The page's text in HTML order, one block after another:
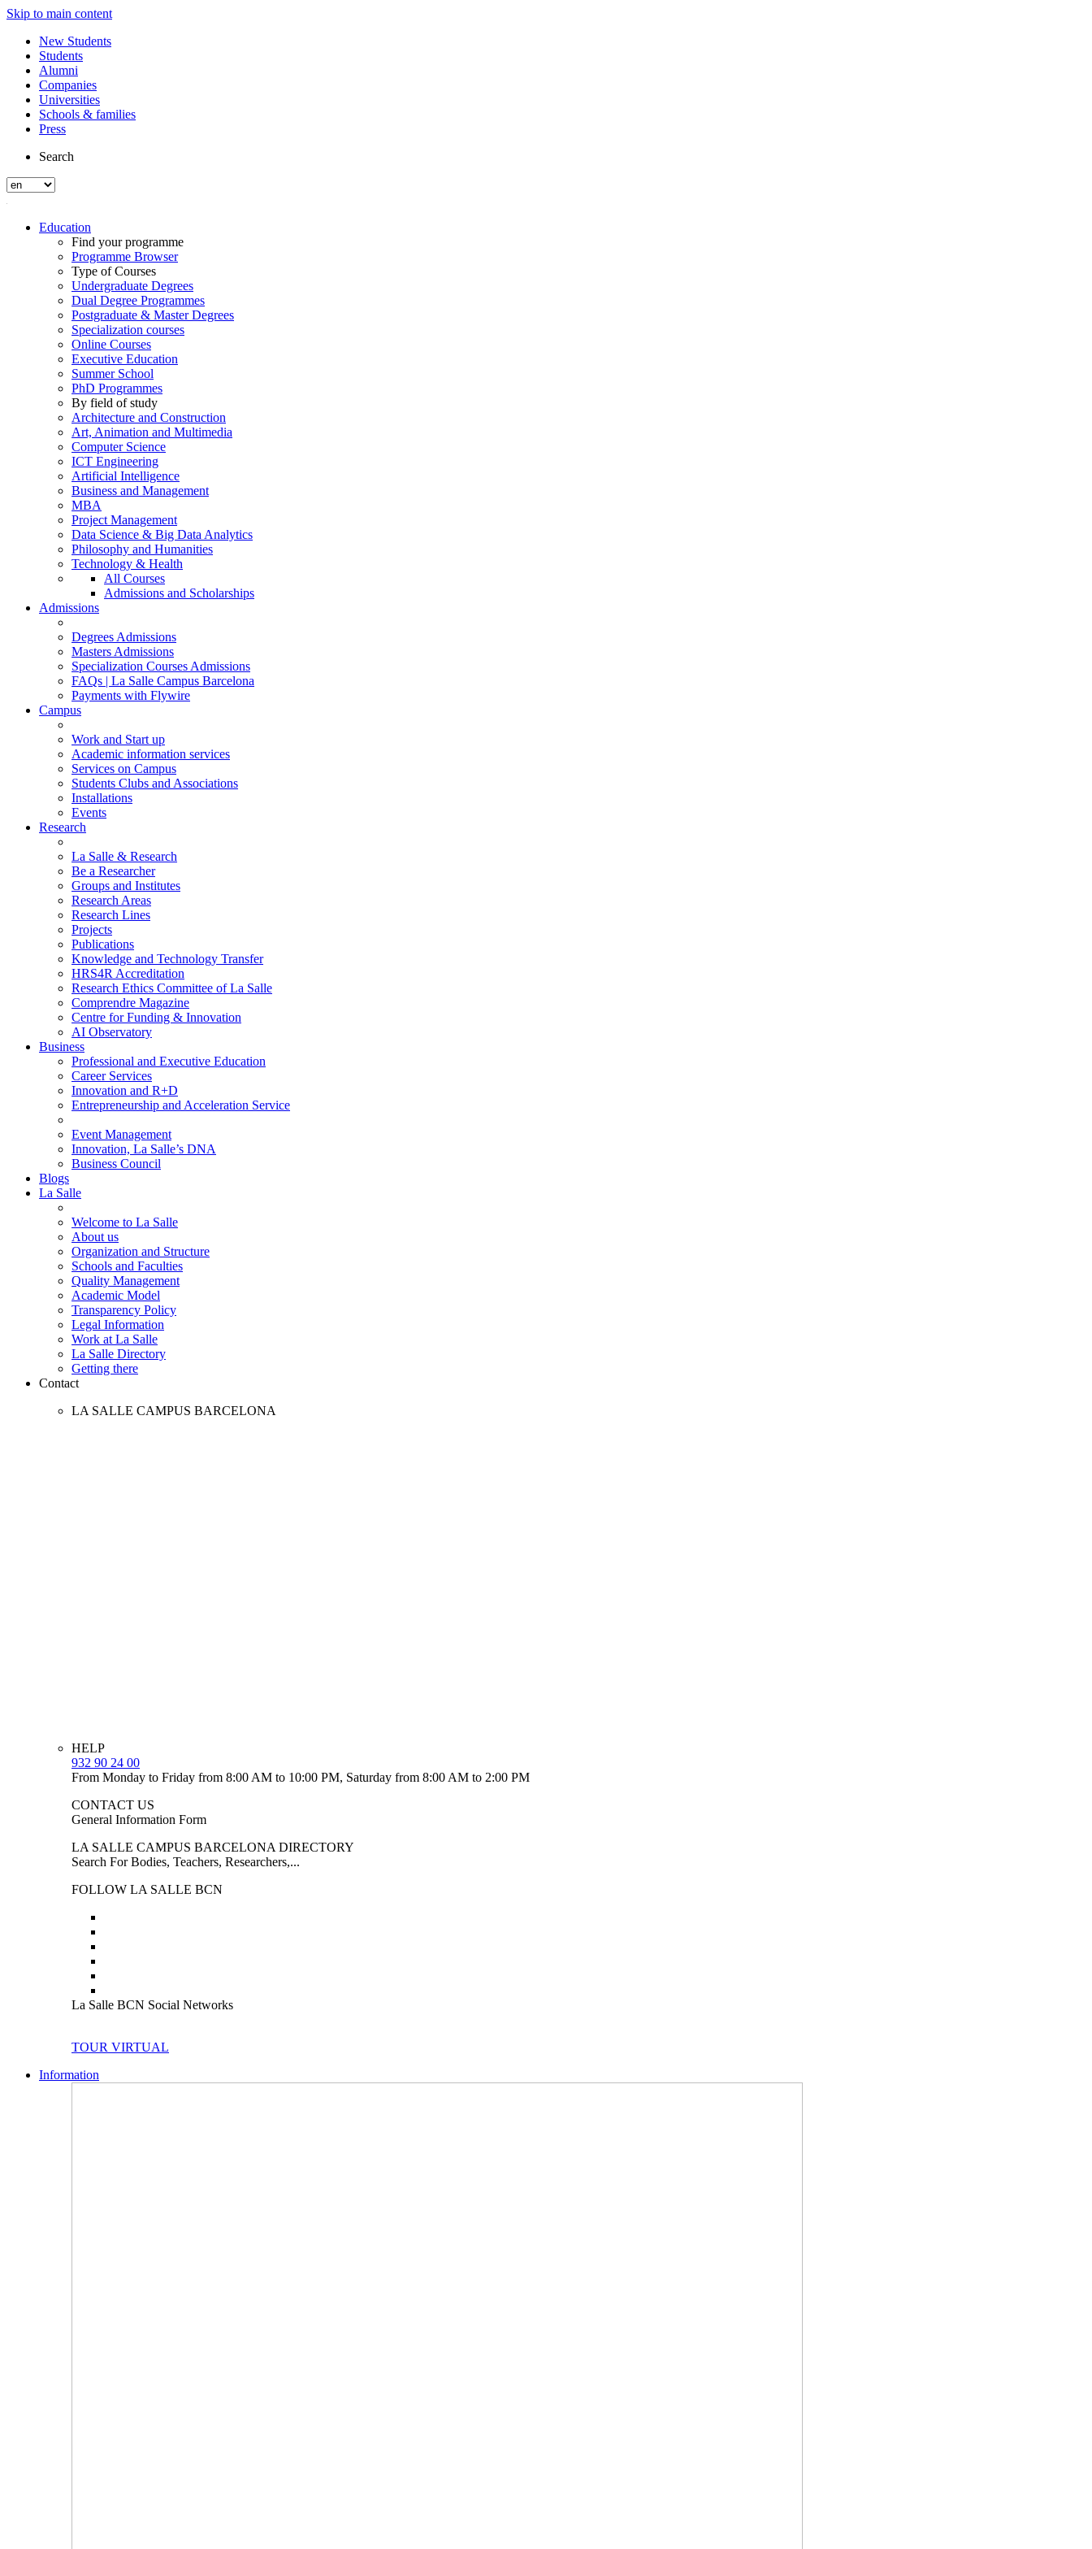
Skip to main content
New Students
Students
Alumni
Companies
Universities
Schools & families
Press
Search
Education
Find your programme
Programme Browser
Type of Courses
Undergraduate Degrees
Dual Degree Programmes
Postgraduate & Master Degrees
Specialization courses
Online Courses
Executive Education
Summer School
PhD Programmes
By field of study
Architecture and Construction
Art, Animation and Multimedia
Computer Science
ICT Engineering
Artificial Intelligence
Business and Management
MBA
Project Management
Data Science & Big Data Analytics
Philosophy and Humanities
Technology & Health
All Courses
Admissions and Scholarships
Admissions
Degrees Admissions
Masters Admissions
Specialization Courses Admissions
FAQs | La Salle Campus Barcelona
Payments with Flywire
Campus
Work and Start up
Academic information services
Services on Campus
Students Clubs and Associations
Installations
Events
Research
La Salle & Research
Be a Researcher
Groups and Institutes
Research Areas
Research Lines
Projects
Publications
Knowledge and Technology Transfer
HRS4R Accreditation
Research Ethics Committee of La Salle
Comprendre Magazine
Centre for Funding & Innovation
AI Observatory
Business
Professional and Executive Education
Career Services
Innovation and R+D
Entrepreneurship and Acceleration Service
Event Management
Innovation, La Salle’s DNA
Business Council
Blogs
La Salle
Welcome to La Salle
About us
Organization and Structure
Schools and Faculties
Quality Management
Academic Model
Transparency Policy
Legal Information
Work at La Salle
La Salle Directory
Getting there
Contact
LA SALLE CAMPUS BARCELONA
HELP
932 90 24 00
From Monday to Friday from 8:00 AM to 10:00 PM, Saturday from 8:00 AM to 2:00 PM
CONTACT US
General Information Form
LA SALLE CAMPUS BARCELONA DIRECTORY
Search For Bodies, Teachers, Researchers,...
FOLLOW LA SALLE BCN
La Salle BCN Social Networks
TOUR VIRTUAL
Information